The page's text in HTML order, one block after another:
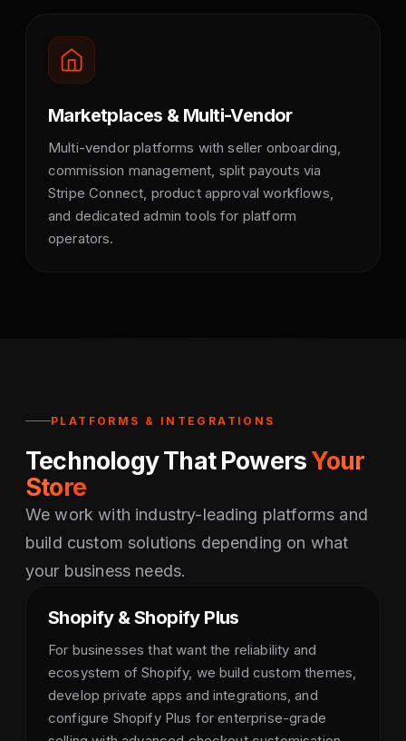
Marketplaces & Multi-Vendor
Multi-vendor platforms with seller onboarding,
commission management, split payouts via
Stripe Connect, product approval workflows,
and dedicated admin tools for platform
operators.
PLATFORMS & INTEGRATIONS
Technology That PowersYour
Store
We work with industry-leading platforms and
build custom solutions depending on what
your business needs.
Shopify & Shopify Plus
For businesses that want the reliability and
ecosystem of Shopify, we build custom themes,
develop private apps and integrations, and
configure Shopify Plus for enterprise-grade